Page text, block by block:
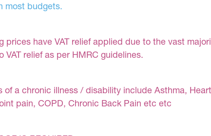
most budgets.
prices have VAT relief applied due to the vast
VAT relief as per HMRC guidelines.
of a chronic illness / disability include Asthma,
pain, COPD, Chronic Back Pain etc etc